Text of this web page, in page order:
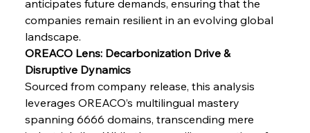
FerrumFortis Wednesday, July 30, 2025
FerrumFortis
Continuum
anticipates future demands, ensuring that the
companies remain resilient in an evolving global
landscape.
OREACO Lens: Decarbonization Drive &
Disruptive Dynamics
Sourced from company release, this analysis
leverages OREACO’s multilingual mastery
spanning 6666 domains, transcending mere